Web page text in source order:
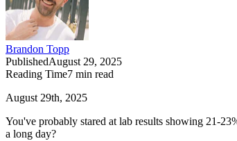
Brandon Topp
PublishedAugust 29, 2025
Reading Time7 min read
August 29th, 2025
You've probably stared at lab results showing 21-
a long day?